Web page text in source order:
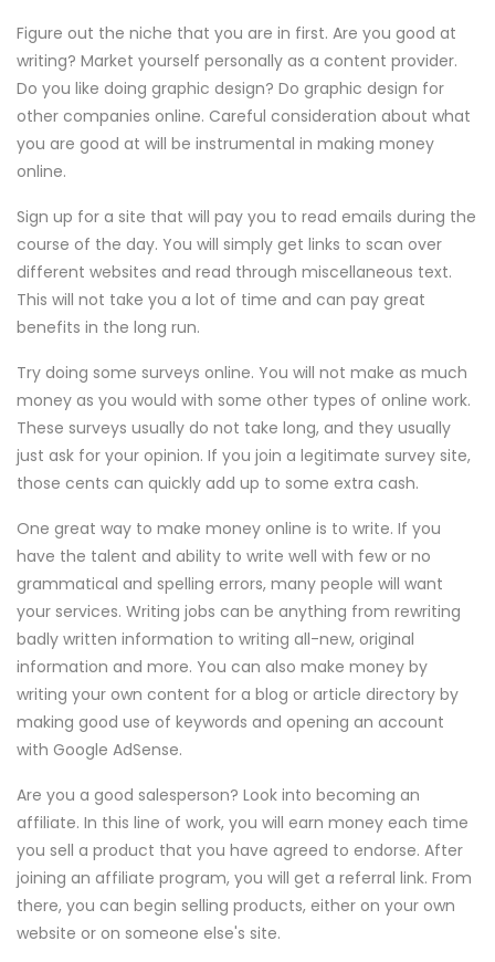
Figure out the niche that you are in first. Are you good at
writing? Market yourself personally as a content provider.
Do you like doing graphic design? Do graphic design for
other companies online. Careful consideration about what
you are good at will be instrumental in making money
online.
Sign up for a site that will pay you to read emails during the
course of the day. You will simply get links to scan over
different websites and read through miscellaneous text.
This will not take you a lot of time and can pay great
benefits in the long run.
Try doing some surveys online. You will not make as much
money as you would with some other types of online work.
These surveys usually do not take long, and they usually
just ask for your opinion. If you join a legitimate survey site,
those cents can quickly add up to some extra cash.
One great way to make money online is to write. If you
have the talent and ability to write well with few or no
grammatical and spelling errors, many people will want
your services. Writing jobs can be anything from rewriting
badly written information to writing all-new, original
information and more. You can also make money by
writing your own content for a blog or article directory by
making good use of keywords and opening an account
with Google AdSense.
Are you a good salesperson? Look into becoming an
affiliate. In this line of work, you will earn money each time
you sell a product that you have agreed to endorse. After
joining an affiliate program, you will get a referral link. From
there, you can begin selling products, either on your own
website or on someone else's site.